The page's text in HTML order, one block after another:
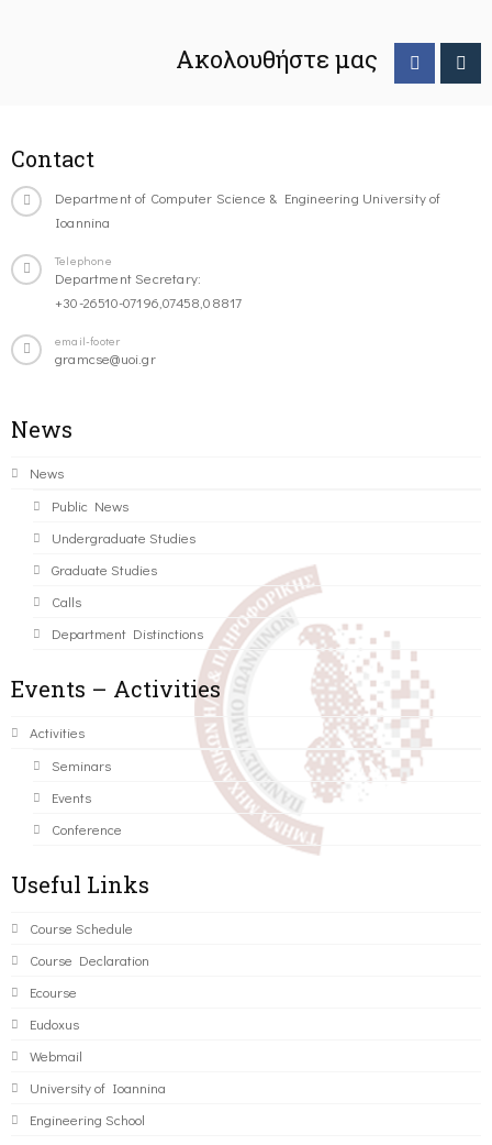
Ακολουθήστε μας
Contact
Department of Computer Science & Engineering University of
Ioannina
Telephone
Department Secretary:
+30-26510-07196,07458,08817
email-footer
gramcse@uoi.gr
News
News
Public News
Undergraduate Studies
Graduate Studies
Calls
Department Distinctions
Events – Activities
Activities
Seminars
Events
Conference
Useful Links
Course Schedule
Course Declaration
Ecourse
Eudoxus
Webmail
University of Ioannina
Engineering School